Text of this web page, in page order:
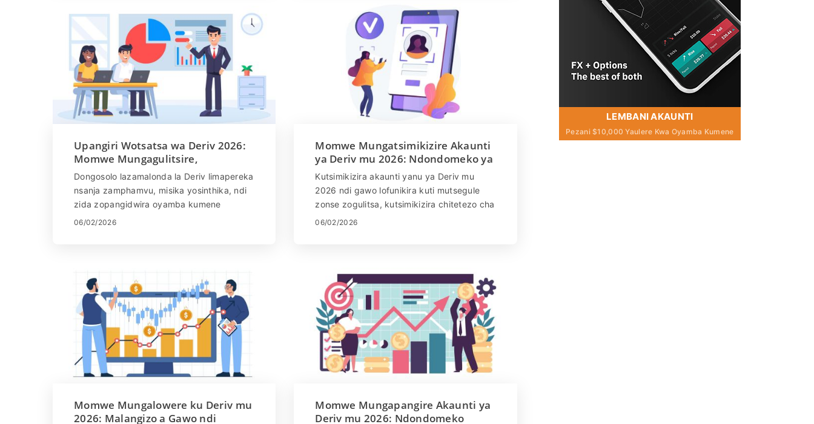
kukupatsani kusinthasintha momwe
mumalandirira ndalama zanu.
Muchitsogozo cham'mbalichi, muphunzira
momwe mungapemphe kuti muchotsedwe
ku akaunti yanu ya Deriv, kumvetsetsa
zolipiritsa zomwe zikukhudzidwa,
ndikupeza zoyembekeza zomveka
panthawi yokonza kuti musangalale ndi
zomwe mumapeza molimba mtima
komanso mtendere wamumtima.
Upangiri Wotsatsa wa Deriv 2026:
Momwe Mungagulitsire,
Mapulatifomu, Njira &
Kuwongolera Zowopsa
Dongosolo lazamalonda la Deriv limapereka
nsanja zamphamvu, misika yosinthika, ndi
zida zopangidwira oyamba kumene
komanso amalonda odziwa zambiri. Kaya
nsanja, njira zotsimikiziridwa, ndi
kuyang'anira zoopsa - ndizofunikira kuti
mupambane. Muchitsogozo chathunthu
ichi, muphunzira momwe mungagulitsire pa
Deriv, kufufuza nsanja zomwe zilipo ndi
mitundu yamisika, kupeza njira zogulitsira,
komanso njira zowongolera zoopsa kuti
06/02/2026
Momwe Mungatsimikizire Akaunti
ya Deriv mu 2026: Ndondomeko ya
KYC, Zolemba & Nthawi
Yovomerezeka
Kutsimikizira akaunti yanu ya Deriv mu
2026 ndi gawo lofunikira kuti mutsegule
zonse zogulitsa, kutsimikizira chitetezo cha
akaunti, ndikutsata zofunikira za KYC. Njira
latsatane-tsatane, muphunzira momwe
mungatsimikizire akaunti ya Deriv,
zolembedwa zomwe zimafunikira,
kuvomereza kumatenga nthawi yayitali
bwanji, komanso momwe mungamalizitsire
ntchitoyi bwino kuti muthe kugulitsa
molimba mtima komanso osasokonezedwa
ndi ntchito zonse za Deriv.
06/02/2026
Momwe Mungalowere ku Deriv mu
2026: Malangizo a Gawo ndi
Momwe Mungapangire Akaunti ya
Deriv mu 2026: Ndondomeko
LEMBANI AKAUNTI
Pezani $10,000 Yaulere Kwa Oyamba Kumene